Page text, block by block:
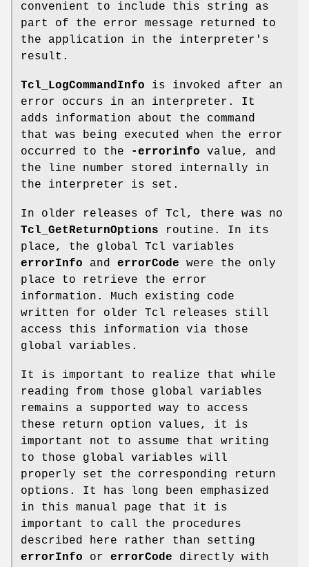
convenient to include this string as
part of the error message returned to
the application in the interpreter's
result.
Tcl_LogCommandInfo is invoked after an
error occurs in an interpreter. It
adds information about the command
that was being executed when the error
occurred to the
-errorinfo value, and
the line number stored internally in
the interpreter is set.
In older releases of Tcl, there was no
Tcl_GetReturnOptions routine. In its
place, the global Tcl variables
errorInfo and errorCode were the only
place to retrieve the error
information. Much existing code
written for older Tcl releases still
access this information via those
global variables.
It is important to realize that while
reading from those global variables
remains a supported way to access
these return option values, it is
important not to assume that writing
to those global variables will
properly set the corresponding return
options. It has long been emphasized
in this manual page that it is
important to call the procedures
described here rather than setting
errorInfo or errorCode directly with